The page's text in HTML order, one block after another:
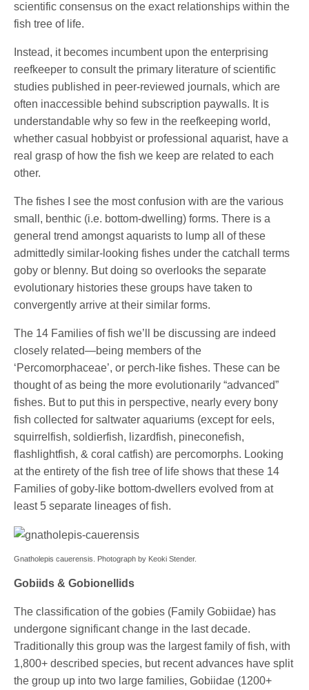
scientific consensus on the exact relationships within the
fish tree of life.
Instead, it becomes incumbent upon the enterprising
reefkeeper to consult the primary literature of scientific
studies published in peer-reviewed journals, which are
often inaccessible behind subscription paywalls. It is
understandable why so few in the reefkeeping world,
whether casual hobbyist or professional aquarist, have a
real grasp of how the fish we keep are related to each
other.
The fishes I see the most confusion with are the various
small, benthic (i.e. bottom-dwelling) forms. There is a
general trend amongst aquarists to lump all of these
admittedly similar-looking fishes under the catchall terms
goby or blenny. But doing so overlooks the separate
evolutionary histories these groups have taken to
convergently arrive at their similar forms.
The 14 Families of fish we’ll be discussing are indeed
closely related—being members of the
‘Percomorphaceae’, or perch-like fishes. These can be
thought of as being the more evolutionarily “advanced”
fishes. But to put this in perspective, nearly every bony
fish collected for saltwater aquariums (except for eels,
squirrelfish, soldierfish, lizardfish, pineconefish,
flashlightfish, & coral catfish) are percomorphs. Looking
at the entirety of the fish tree of life shows that these 14
Families of goby-like bottom-dwellers evolved from at
least 5 separate lineages of fish.
Gnatholepis cauerensis. Photograph by Keoki Stender.
Gobiids & Gobionellids
The classification of the gobies (Family Gobiidae) has
undergone significant change in the last decade.
Traditionally this group was the largest family of fish, with
1,800+ described species, but recent advances have split
the group up into two large families, Gobiidae (1200+